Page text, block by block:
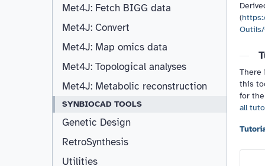
Met4J: Fetch BIGG data
Met4J: Convert
Met4J: Map omics data
Met4J: Topological analyses
Met4J: Metabolic reconstruction
SYNBIOCAD TOOLS
Genetic Design
RetroSynthesis
Utilities
(
There
this
for
all